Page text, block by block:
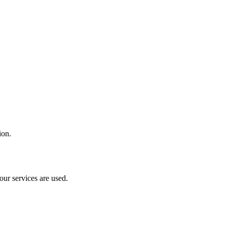
services are used.